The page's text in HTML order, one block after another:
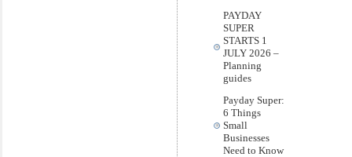
PAYDAY
SUPER
STARTS 1
JULY 2026 –
Planning
guides
Payday Super:
6 Things
Small
Businesses
Need to Know